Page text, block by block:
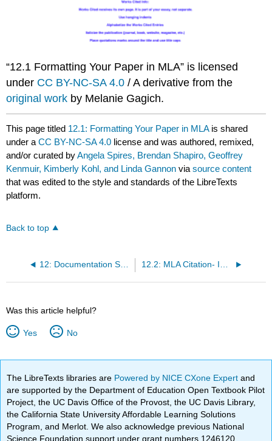
“12.1 Formatting Your Paper in MLA” is licensed
under CC BY-NC-SA 4.0 / A derivative from the
original work by Melanie Gagich.
This page titled 12.1: Formatting Your Paper in MLAis shared
under aCC BY-NC-SA 4.0 license and was authored, remixed,
and/or curated byAngela Spires, Brendan Shapiro, Geoffrey
Kenmuir, Kimberly Kohl, and Linda Gannon viasource content
that was edited to the style and standards of the LibreTexts
platform.
Back to top
12: Documentation Styles - MLA and APA 12.2: MLA Citation- In-text Citations
Was this article helpful?
Yes No
The LibreTexts libraries are Powered by NICE CXone Expertand
are supported by the Department of Education Open Textbook Pilot
Project, the UC Davis Office of the Provost, the UC Davis Library,
the California State University Affordable Learning Solutions
Program, and Merlot. We also acknowledge previous National
Science Foundation support under grant numbers 1246120,